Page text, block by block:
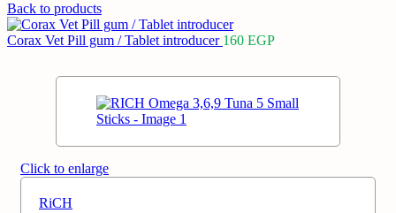
Back to products
Corax Vet Pill gum / Tablet introducer 160 EGP
Click to enlarge
RiCH